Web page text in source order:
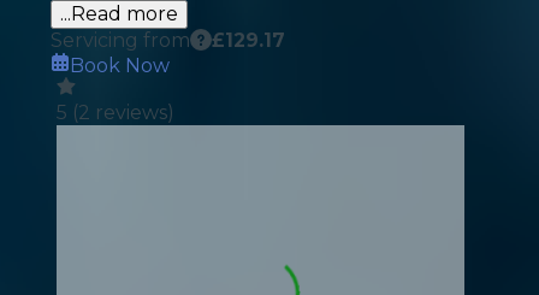
...Read more
Servicing from
£129.17
Book Now
5 (2 reviews)